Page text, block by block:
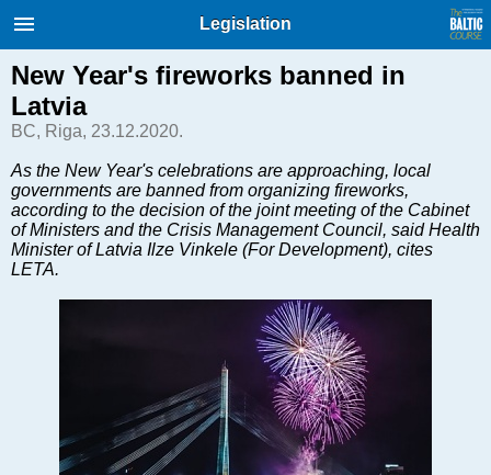
International Internet Magazine.
Baltic States news & analytics
Русский
COVID-19
Good for Business
Modern EU
Financial Services
Technology
Legislation
New Year's fireworks banned in
Latvia
BC, Riga, 23.12.2020.
As the New Year's celebrations are approaching, local
governments are banned from organizing fireworks,
according to the decision of the joint meeting of the Cabinet
of Ministers and the Crisis Management Council, said Health
Minister of Latvia Ilze Vinkele (For Development), cites
LETA.